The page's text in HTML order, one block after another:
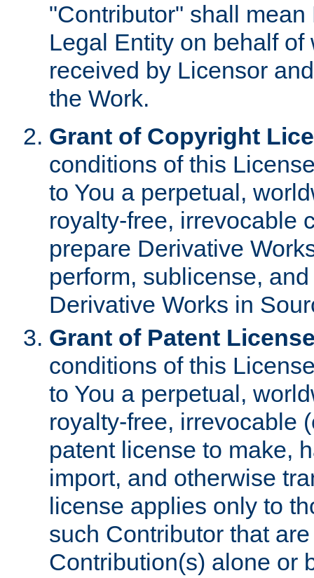
"Contributor" shall
Legal Entity on behalf
received by Licensor
the Work.
Grant of Copyright
conditions of this
to You a perpetual,
royalty-free, irrevocable
prepare Derivative
perform, sublicense,
Derivative Works in
Grant of Patent
conditions of this
to You a perpetual,
royalty-free, irrevocable
patent license to make,
import, and otherwise
license applies only to
such Contributor that
Contribution(s) alone or